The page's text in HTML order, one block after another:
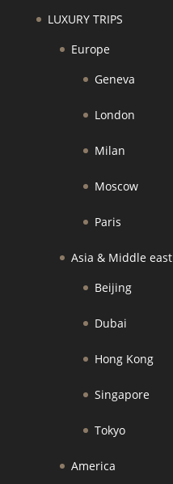
LUXURY TRIPS
Europe
Geneva
London
Milan
Moscow
Paris
Asia & Middle east
Beijing
Dubai
Hong Kong
Singapore
Tokyo
America